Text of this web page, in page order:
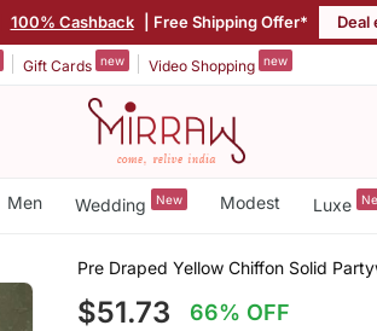
100% Cashback | Free Shipping Offer* Deal
Gift Cards new Video Shopping new
Men Wedding New Modest Luxe
Pre Draped Yellow Chiffon Solid
$51.73 66% OFF